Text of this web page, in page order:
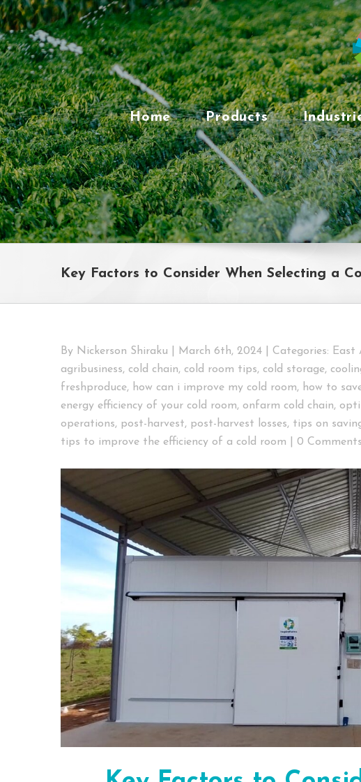
Skip
to
content
Home Products
Key Factors to Consider When Selecting a
By Nickerson Shiraku March 6th, 2024 Categories: East
agribusiness, cold chain, cold room tips, cold storage,
freshproduce, how can i improve my cold room, how to
energy efficiency of your cold room, onfarm cold chain,
operations, post-harvest, post-harvest losses, tips on
tips to improve the efficiency of a cold room
0 Comments
View
Larger
Image